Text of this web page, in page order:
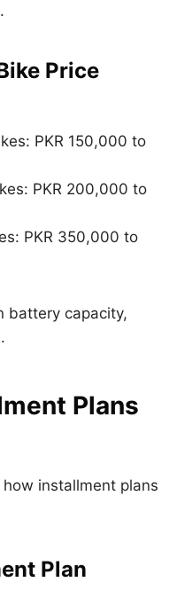
Price
PKR 150,000 to
PKR 200,000 to
PKR 350,000 to
battery capacity,
Plans
installment plans
Plan